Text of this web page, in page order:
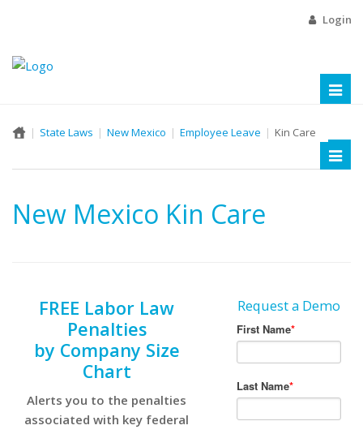
Login
State Laws New Mexico Employee Leave Kin Care
New Mexico Kin Care
FREE Labor Law
Penalties
by Company Size
Chart
Alerts you to the penalties
associated with key federal
Request a Demo